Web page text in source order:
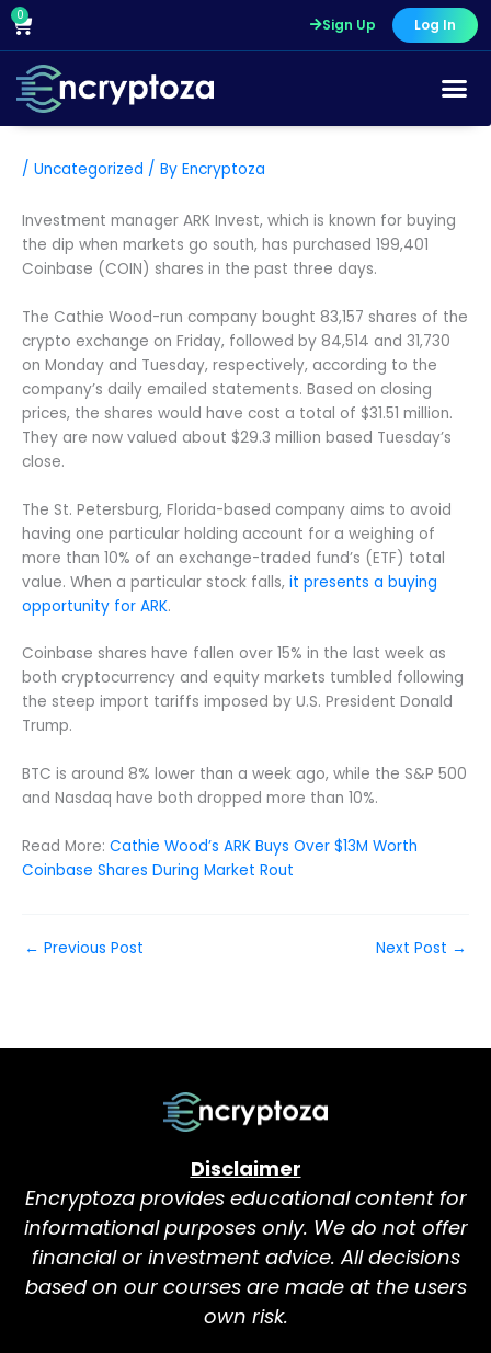
Skip
content
0
Cart Sign Up Log In
/ Uncategorized / By Encryptoza
Investment manager ARK Invest, which is known for buying
the dip when markets go south, has purchased 199,401
Coinbase (COIN) shares in the past three days.
The Cathie Wood-run company bought 83,157 shares of the
crypto exchange on Friday, followed by 84,514 and 31,730
on Monday and Tuesday, respectively, according to the
company’s daily emailed statements. Based on closing
prices, the shares would have cost a total of $31.51 million.
They are now valued about $29.3 million based Tuesday’s
close.
The St. Petersburg, Florida-based company aims to avoid
having one particular holding account for a weighing of
more than 10% of an exchange-traded fund’s (ETF) total
value. When a particular stock falls, it presents a buying
opportunity for ARK.
Coinbase shares have fallen over 15% in the last week as
both cryptocurrency and equity markets tumbled following
the steep import tariffs imposed by U.S. President Donald
Trump.
BTC is around 8% lower than a week ago, while the S&P 500
and Nasdaq have both dropped more than 10%.
Read More: Cathie Wood’s ARK Buys Over $13M Worth
Coinbase Shares During Market Rout
← Previous Post Next Post →
Disclaimer
Encryptoza provides educational content for
informational purposes only. We do not offer
financial or investment advice. All decisions
based on our courses are made at the users
own risk.